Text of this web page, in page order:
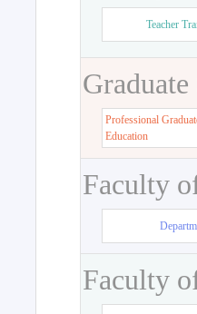
Teacher
Professional
Education
Faculty
Faculty